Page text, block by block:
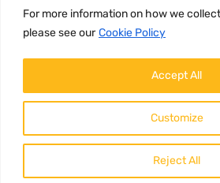
For more information on how we
please see our Cookie Policy
Customize
Reject All
Accept All
Copyright ©2026 HulyParts LLC